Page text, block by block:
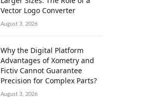
Vector Logo Converter
August 3, 2026
Why the Digital Platform
Advantages of Xometry and
Fictiv Cannot Guarantee
Precision for Complex Parts?
August 3, 2026